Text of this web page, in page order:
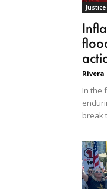
Justice
Rivera
In the
break